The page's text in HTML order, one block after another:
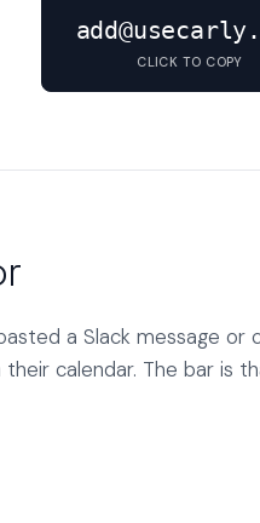
CLICK TO COPY
a Slack message or
calendar. The bar is